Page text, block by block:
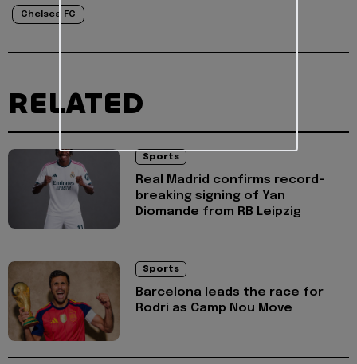
Chelsea FC
RELATED
Sports
Real Madrid confirms record-
breaking signing of Yan
Diomande from RB Leipzig
Sports
Barcelona leads the race for
Rodri as Camp Nou Move